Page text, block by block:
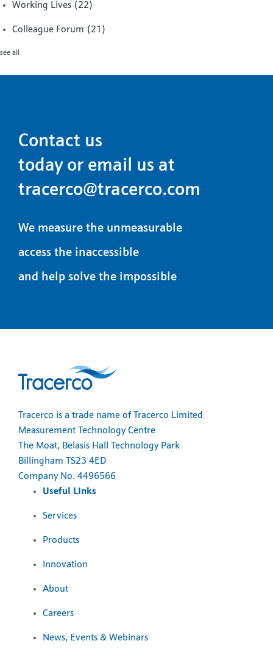
Working Lives (22)
Colleague Forum (21)
see all
Contact us
today or email us at
tracerco@tracerco.com
We measure the unmeasurable
access the inaccessible
and help solve the impossible
Tracerco is a trade name of Tracerco Limited
Measurement Technology Centre
The Moat, Belasis Hall Technology Park
Billingham TS23 4ED
Company No. 4496566
Useful Links
Services
Products
Innovation
About
Careers
News, Events & Webinars